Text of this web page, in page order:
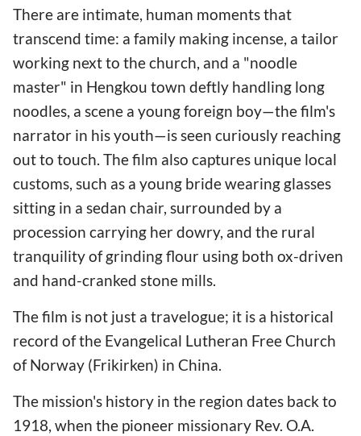
There are intimate, human moments that
transcend time: a family making incense, a tailor
working next to the church, and a "noodle
master" in Hengkou town deftly handling long
noodles, a scene a young foreign boy—the film's
narrator in his youth—is seen curiously reaching
out to touch. The film also captures unique local
customs, such as a young bride wearing glasses
sitting in a sedan chair, surrounded by a
procession carrying her dowry, and the rural
tranquility of grinding flour using both ox-driven
and hand-cranked stone mills.
The film is not just a travelogue; it is a historical
record of the Evangelical Lutheran Free Church
of Norway (Frikirken) in China.
The mission's history in the region dates back to
1918, when the pioneer missionary Rev. O.A.